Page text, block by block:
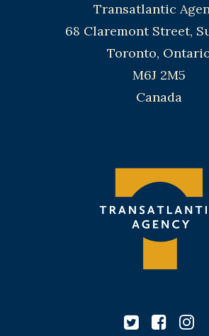
Transatlantic
68 Claremont Street,
Toronto,
M6J 2M5
Canada